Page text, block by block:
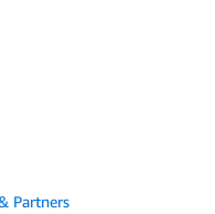
Partners